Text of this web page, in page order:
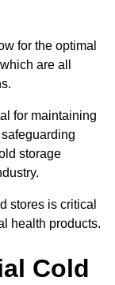
for the optimal
are all
for maintaining
storage
stores is critical
health products.
Cold